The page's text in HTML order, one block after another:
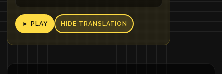
► PLAY HIDE TRANSLATION